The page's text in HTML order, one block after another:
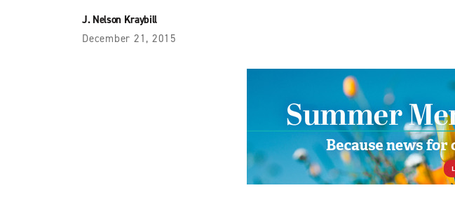
J. Nelson Kraybill
December 21, 2015